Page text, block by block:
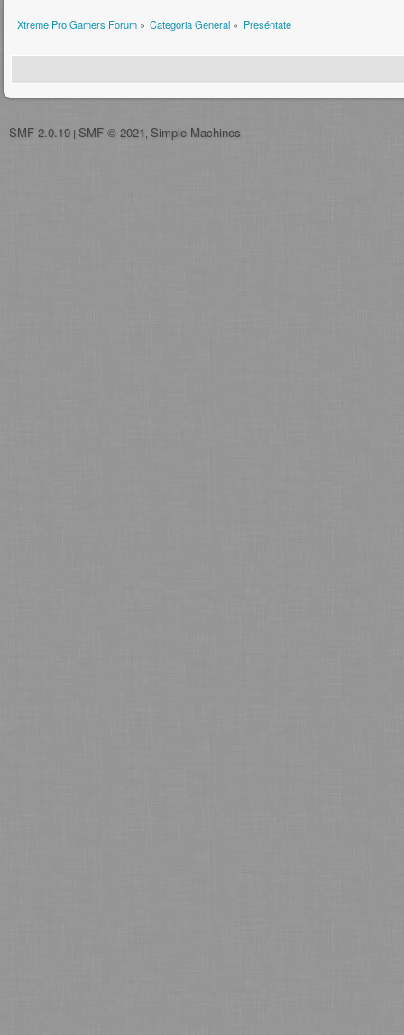
Xtreme Pro Gamers Forum» Categoria General » Preséntate
SMF 2.0.19 | SMF © 2021 Simple Machines